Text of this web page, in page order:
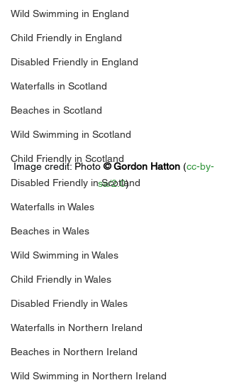
Wild Swimming in England
Child Friendly in England
Disabled Friendly in England
Waterfalls in Scotland
Beaches in Scotland
Wild Swimming in Scotland
Child Friendly in Scotland
Disabled Friendly in Scotland
Waterfalls in Wales
Beaches in Wales
Wild Swimming in Wales
Child Friendly in Wales
Disabled Friendly in Wales
Waterfalls in Northern Ireland
Beaches in Northern Ireland
Wild Swimming in Northern Ireland
Image credit: Photo © Gordon Hatton (cc-by-
sa/2.0)